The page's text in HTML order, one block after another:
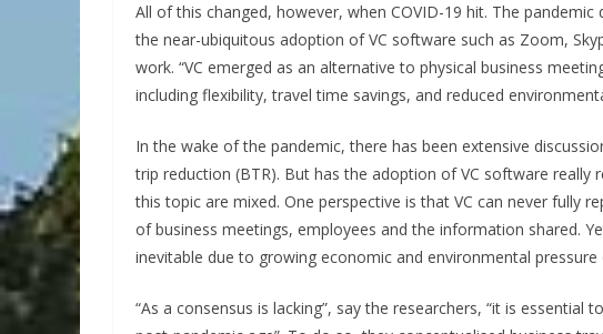
All of this changed, however, when COVID-19 hit. The
the near-ubiquitous adoption of VC software such as Zoom,
work. “VC emerged as an alternative to physical business
including flexibility, travel time savings, and reduced
In the wake of the pandemic, there has been extensive
trip reduction (BTR). But has the adoption of VC software really
this topic are mixed. One perspective is that VC can never fully
of business meetings, employees and the information shared.
inevitable due to growing economic and environmental pressure
“As a consensus is lacking”, say the researchers, “it is